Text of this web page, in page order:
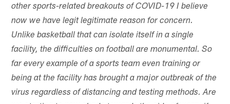
other sports-related breakouts of COVID-19 I believe
now we have legit legitimate reason for concern.
Unlike basketball that can isolate itself in a single
facility, the difficulties on football are monumental. So
far every example of a sports team even training or
being at the facility has brought a major outbreak of the
virus regardless of distancing and testing methods. Are